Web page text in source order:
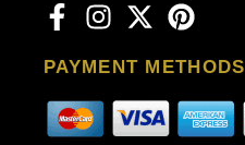
PAYMENT METHODS